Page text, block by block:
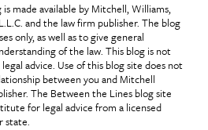
made available by Mitchell, Williams,
and the law firm publisher. The blog
only, as well as to give general
of the law. This blog is not
advice. Use of this blog site does not
between you and Mitchell
The Between the Lines blog site
for legal advice from a licensed
state.